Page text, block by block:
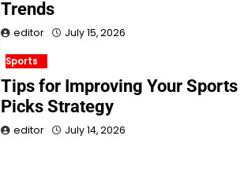
Trends
editor July 15, 2026
Sports
Tips for Improving Your Sports
Picks Strategy
editor July 14, 2026